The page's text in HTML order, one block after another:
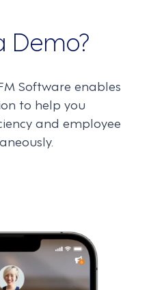
Demo?
Software enables
to help you
and employee